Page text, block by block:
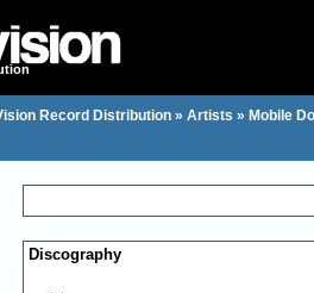
Record Distribution » Artists » Mobile
Discography